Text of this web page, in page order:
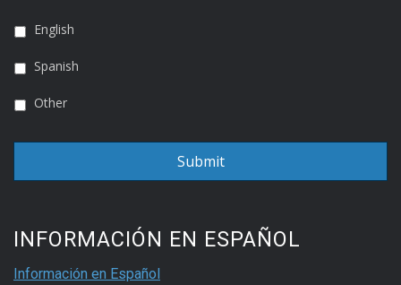
English
Spanish
Other
INFORMACIÓN EN ESPAÑOL
Información en Español